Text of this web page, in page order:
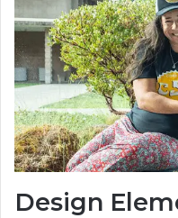
Design